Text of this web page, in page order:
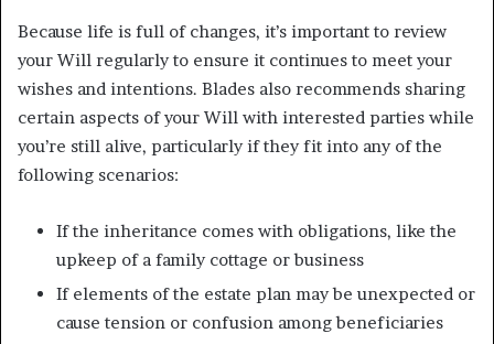
Because life is full of changes, it’s important to review
your Will regularly to ensure it continues to meet your
wishes and intentions. Blades also recommends sharing
certain aspects of your Will with interested parties while
you’re still alive, particularly if they fit into any of the
following scenarios:
If the inheritance comes with obligations, like the
upkeep of a family cottage or business
If elements of the estate plan may be unexpected or
cause tension or confusion among beneficiaries